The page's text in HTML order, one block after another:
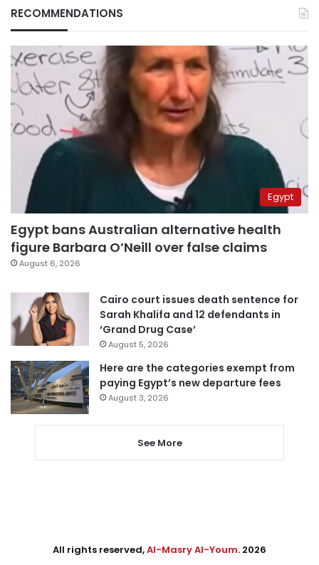
RECOMMENDATIONS
Egypt
Egypt bans Australian alternative health
figure Barbara O’Neill over false claims
August 6, 2026
Cairo court issues death sentence for
Sarah Khalifa and 12 defendants in
‘Grand Drug Case’
August 5, 2026
Here are the categories exempt from
paying Egypt’s new departure fees
August 3, 2026
See More
All rights reserved,Al-Masry Al-Youm. 2026